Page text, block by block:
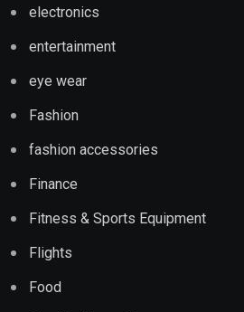
electronics
entertainment
eye wear
Fashion
fashion accessories
Finance
Fitness & Sports Equipment
Flights
Food